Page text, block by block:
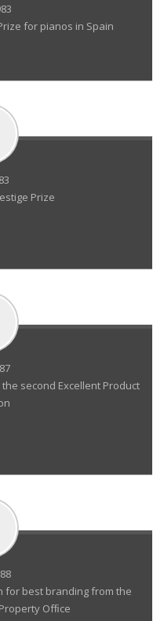
for pianos in Spain
Prize
second Excellent Product
for best branding from the
Ofﬁce